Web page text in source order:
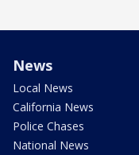
News
Local News
California News
Police Chases
National News